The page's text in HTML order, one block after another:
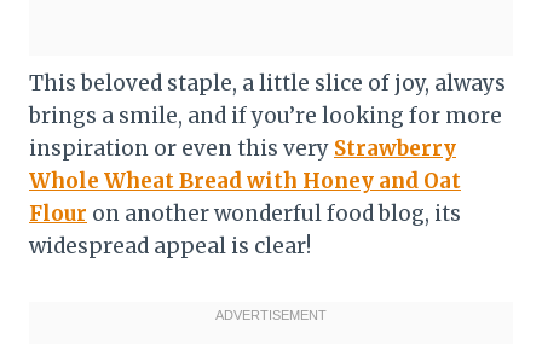
This beloved staple, a little slice of joy, always
brings a smile, and if you’re looking for more
inspiration or even this very Strawberry
Whole Wheat Bread with Honey and Oat
Flour on another wonderful food blog, its
widespread appeal is clear!